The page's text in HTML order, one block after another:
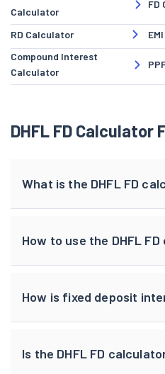
Calculator
FD
RD Calculator
Compound Interest
Calculator
DHFL FD Calculator
What is the DHFL FD
How to use the DHFL
How is fixed deposit
Is the DHFL FD